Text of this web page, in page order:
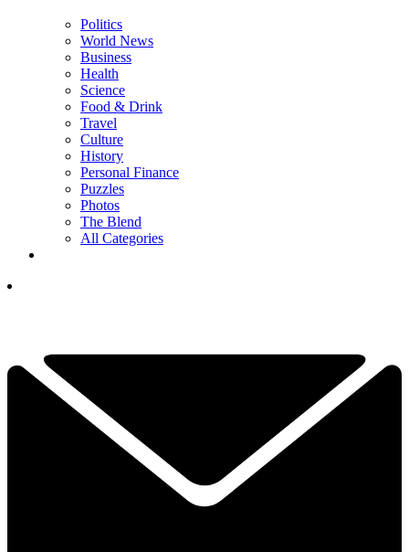
Politics
World News
Business
Health
Science
Food & Drink
Travel
Culture
History
Personal Finance
Puzzles
Photos
The Blend
All Categories